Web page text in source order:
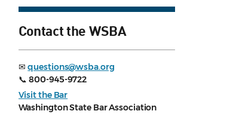
Contact the WSBA
✉questions@wsba.org
📞800-945-9722
Visit the Bar
Washington State Bar Association